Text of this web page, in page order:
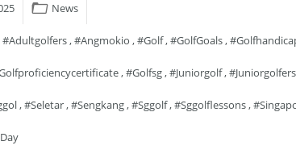
News
#adultgolfers,#angmokio ,#golf,#GolfGoals,
,#golfsg,#juniorgolf,#juniorgolfers
,#seletar,#sengkang,#sggolf,#sggolflessons,